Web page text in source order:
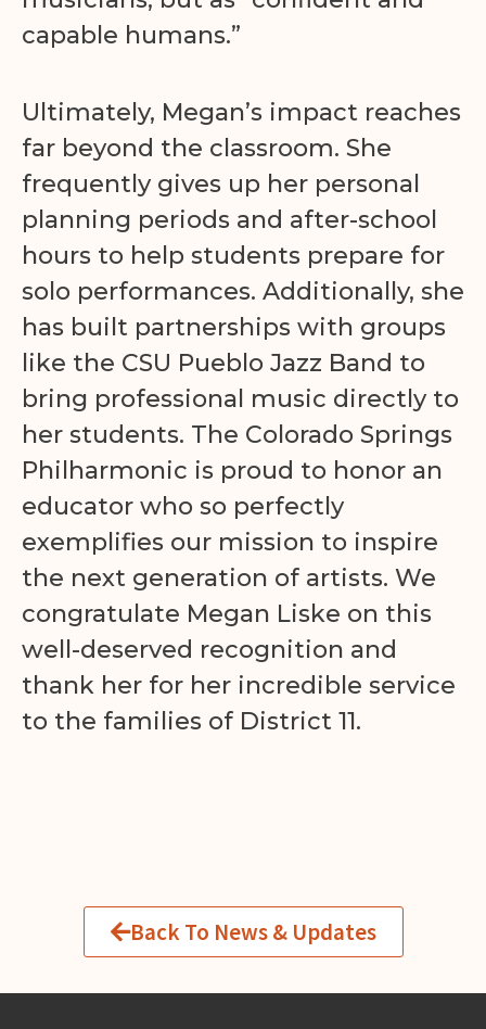
capable humans.”
Ultimately, Megan’s impact reaches
far beyond the classroom. She
frequently gives up her personal
planning periods and after-school
hours to help students prepare for
solo performances. Additionally, she
has built partnerships with groups
like the CSU Pueblo Jazz Band to
bring professional music directly to
her students. The Colorado Springs
Philharmonic is proud to honor an
educator who so perfectly
exemplifies our mission to inspire
the next generation of artists. We
congratulate Megan Liske on this
well-deserved recognition and
thank her for her incredible service
to the families of District 11.
Back To News & Updates